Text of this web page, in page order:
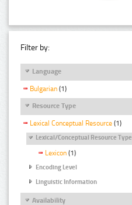
Filter by:
Language
Bulgarian (1)
Resource Type
Lexical Conceptual Resource (1)
Lexical/Conceptual Resource Type
Lexicon (1)
Encoding Level
Linguistic Information
Availability